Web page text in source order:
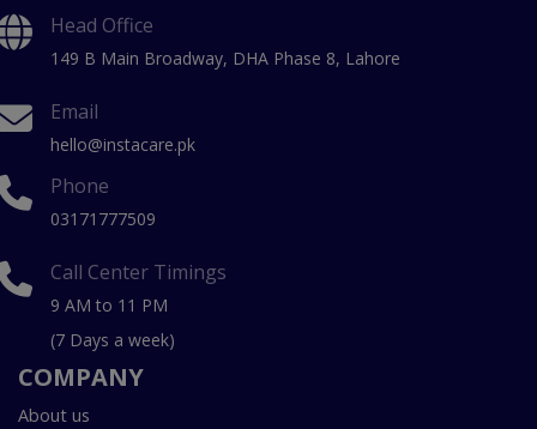
Head Office
149 B Main Broadway, DHA Phase 8, Lahore
Email
hello@instacare.pk
Phone
03171777509
Call Center Timings
9 AM to 11 PM
(7 Days a week)
COMPANY
About us